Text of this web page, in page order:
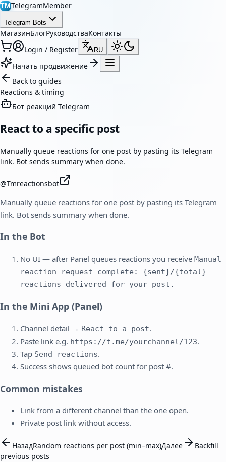
TMTelegramMember
Telegram Bots
МагазинБлогРуководстваКонтакты
Login / Register
RU
Начать продвижение
Back to guides
Reactions & timing
Бот реакций Telegram
React to a specific post
Manually queue reactions for one post by pasting its Telegram
link. Bot sends summary when done.
@Tmreactionsbot
Manually queue reactions for one post by pasting its Telegram
link. Bot sends summary when done.
In the Bot
No UI — after Panel queues reactions you receive Manual
reaction request complete: {sent}/{total}
reactions delivered for your post.
In the Mini App (Panel)
Channel detail → React to a post.
Paste link e.g. https://t.me/yourchannel/123.
Tap Send reactions.
Success shows queued bot count for post #.
Common mistakes
Link from a different channel than the one open.
Private post link without access.
НазадRandom reactions per post (min–max)Далее
Backfill
previous posts